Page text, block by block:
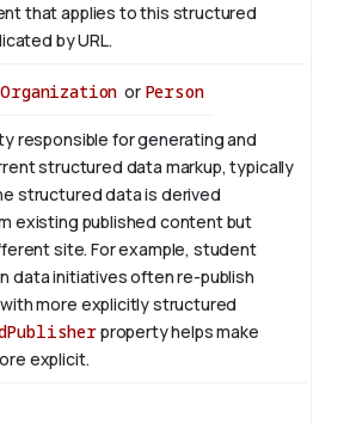
that applies to this structured
by URL.
Organization or Person
responsible for generating and
structured data markup, typically
structured data is derived
existing published content but
site. For example, student
data initiatives often re-publish
more explicitly structured
property helps make
explicit.